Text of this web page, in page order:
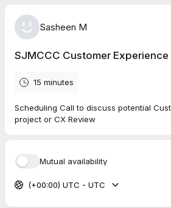
Sasheen M
SJMCCC Customer
15 minutes
Scheduling Call to discuss potential
project or CX Review
Mutual availability
(+00:00) UTC - UTC